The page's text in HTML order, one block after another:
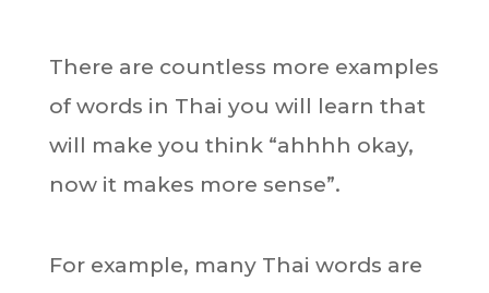
There are countless more examples
of words in Thai you will learn that
will make you think “ahhhh okay,
now it makes more sense”.
For example, many Thai words are